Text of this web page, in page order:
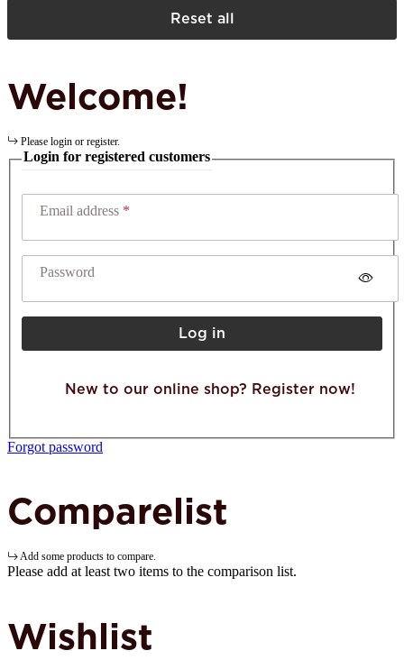
Reset all
Welcome!
Please login or register.
Login for registered customers
Email address
Password
Log in
New to our online shop? Register now!
Forgot password
Comparelist
Add some products to compare.
Please add at least two items to the comparison list.
Wishlist